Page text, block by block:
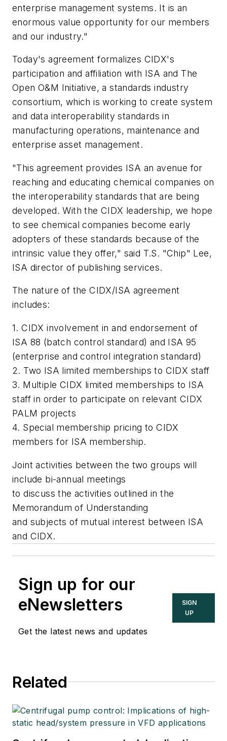
enterprise management systems. It is an
enormous value opportunity for our members
and our industry."
Today's agreement formalizes CIDX's
participation and affiliation with ISA and The
Open O&M Initiative, a standards industry
consortium, which is working to create system
and data interoperability standards in
manufacturing operations, maintenance and
enterprise asset management.
"This agreement provides ISA an avenue for
reaching and educating chemical companies on
the interoperability standards that are being
developed. With the CIDX leadership, we hope
to see chemical companies become early
adopters of these standards because of the
intrinsic value they offer," said T.S. "Chip" Lee,
ISA director of publishing services.
The nature of the CIDX/ISA agreement
includes:
1. CIDX involvement in and endorsement of
ISA 88 (batch control standard) and ISA 95
(enterprise and control integration standard)
2. Two ISA limited memberships to CIDX staff
3. Multiple CIDX limited memberships to ISA
staff in order to participate on relevant CIDX
PALM projects
4. Special membership pricing to CIDX
members for ISA membership.
Joint activities between the two groups will
include bi-annual meetings
to discuss the activities outlined in the
Memorandum of Understanding
and subjects of mutual interest between ISA
and CIDX.
Sign up for our
eNewsletters
Get the latest news and updates
SIGN
UP
Related